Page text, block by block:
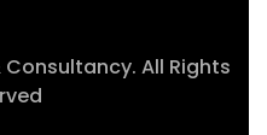
All Rights